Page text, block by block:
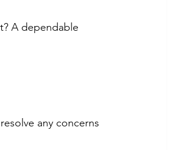
A dependable
any concerns